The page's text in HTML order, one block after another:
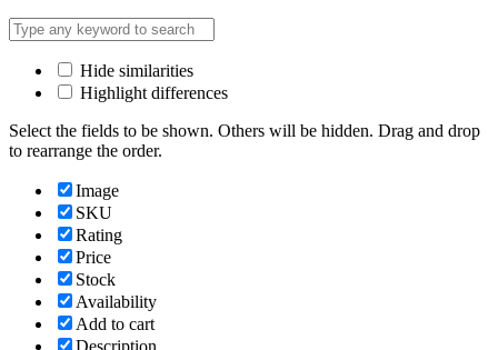
Hide similarities
Highlight differences
Select the fields to be shown. Others will be hidden. Drag and drop
to rearrange the order.
Image
SKU
Rating
Price
Stock
Availability
Add to cart
Description